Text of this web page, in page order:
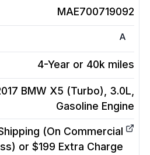
MAE700719092
A
4-Year or 40k miles
BMW X5 (Turbo), 3.0L,
Gasoline Engine
(On Commercial
or $199 Extra Charge